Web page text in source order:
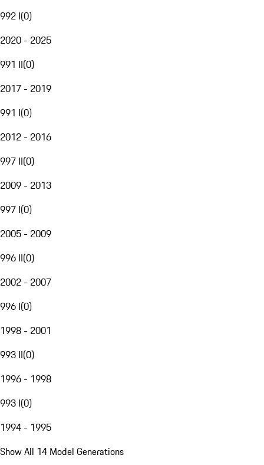
992 I(0)
2020 - 2025
991 II(0)
2017 - 2019
991 I(0)
2012 - 2016
997 II(0)
2009 - 2013
997 I(0)
2005 - 2009
996 II(0)
2002 - 2007
996 I(0)
1998 - 2001
993 II(0)
1996 - 1998
993 I(0)
1994 - 1995
Show All 14 Model Generations